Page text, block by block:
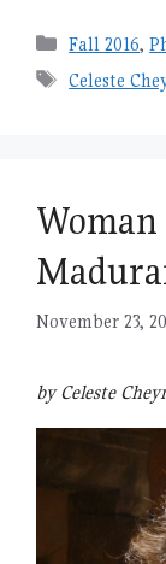
Categories
Fall 2016,
Tags
Celeste
November 23,
by Celeste